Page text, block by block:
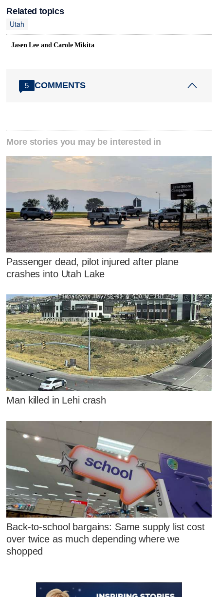
Related topics
Utah
Jasen Lee and Carole Mikita
5 COMMENTS
More stories you may be interested in
Passenger dead, pilot injured after plane
crashes into Utah Lake
Man killed in Lehi crash
Back-to-school bargains: Same supply list cost
over twice as much depending where we
shopped